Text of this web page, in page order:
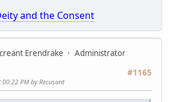
and the Consent
Erendrake
Administrator
#1165
PM by Recusant